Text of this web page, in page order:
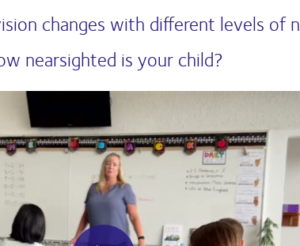
changes with different levels of
nearsighted is your child?